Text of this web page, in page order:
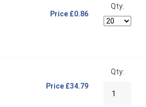
Price £0.86
Qty:
Price £34.79
Qty: